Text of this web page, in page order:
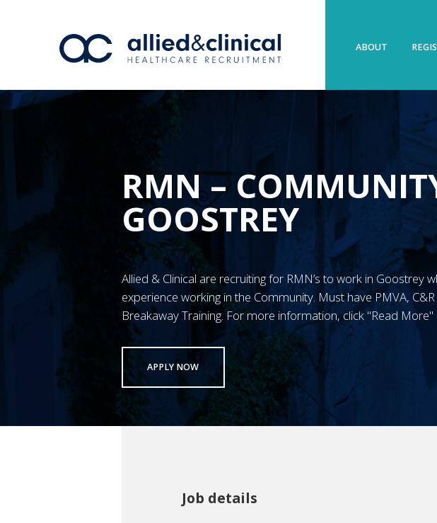
ABOUT
RMN –
GOOSTREY
Allied & Clinical are recruiting for RMN’s to work in Goostrey
experience working in the Community. Must have PMVA,
Breakaway Training. For more information, click "Read More"
APPLY NOW
Job details